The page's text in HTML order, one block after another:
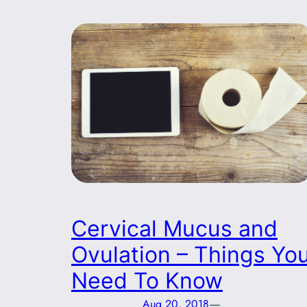
Cervical Mucus and
Ovulation – Things
Need To Know
Aug 20, 2018